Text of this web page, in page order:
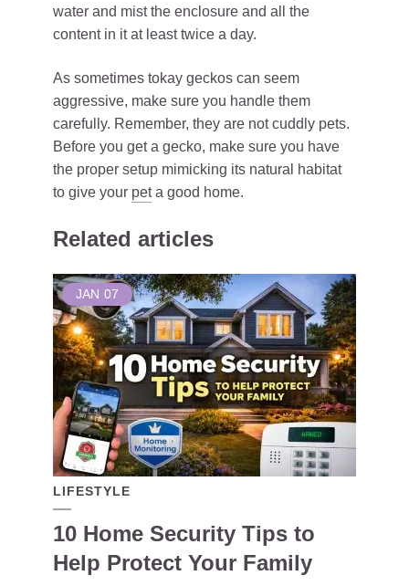
water and mist the enclosure and all the
content in it at least twice a day.
As sometimes tokay geckos can seem
aggressive, make sure you handle them
carefully. Remember, they are not cuddly pets.
Before you get a gecko, make sure you have
the proper setup mimicking its natural habitat
to give your peta good home.
Related articles
JAN 07
LIFESTYLE
10 Home Security Tips to
Help Protect Your Family